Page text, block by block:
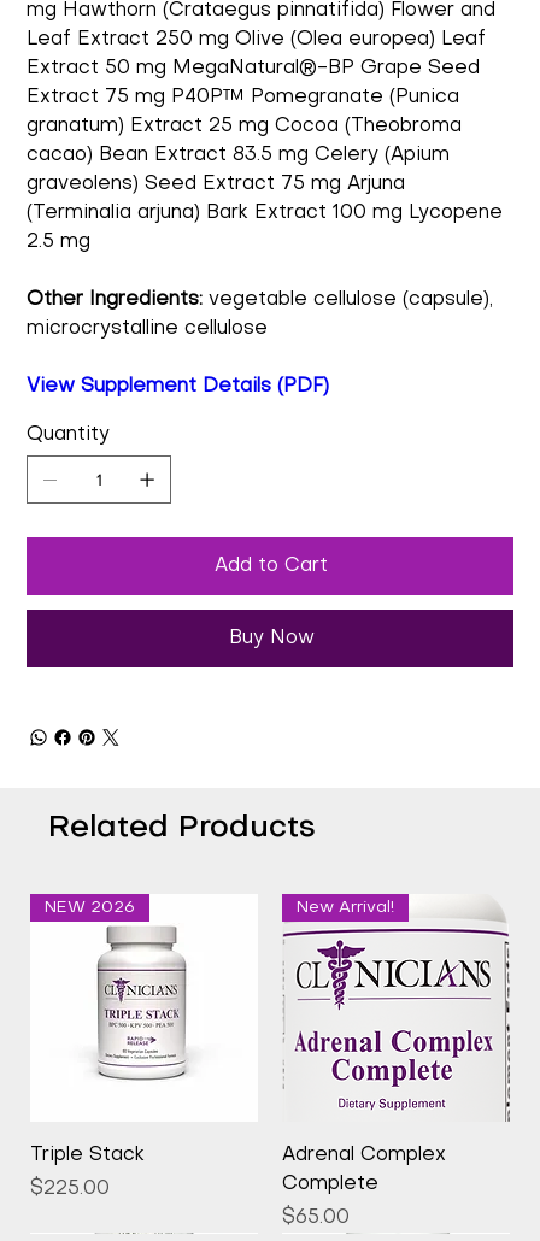
mg Hawthorn (Crataegus pinnatifida) Flower and
Leaf Extract 250 mg Olive (Olea europea) Leaf
Extract 50 mg MegaNatural®-BP Grape Seed
Extract 75 mg P40P™ Pomegranate (Punica
granatum) Extract 25 mg Cocoa (Theobroma
cacao) Bean Extract 83.5 mg Celery (Apium
graveolens) Seed Extract 75 mg Arjuna
(Terminalia arjuna) Bark Extract 100 mg Lycopene
2.5 mg
Other Ingredients: vegetable cellulose (capsule),
microcrystalline cellulose
View Supplement Details (PDF)
Quantity
Add to Cart
Buy Now
Related Products
NEW 2026
Triple Stack
Price
$225.00
New Arrival!
Adrenal Complex
Complete
Price
$65.00